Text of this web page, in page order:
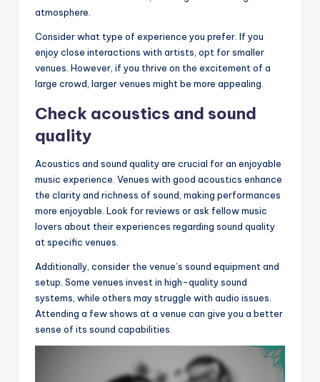
atmosphere.
Consider what type of experience you prefer. If you
enjoy close interactions with artists, opt for smaller
venues. However, if you thrive on the excitement of a
large crowd, larger venues might be more appealing.
Check acoustics and sound
quality
Acoustics and sound quality are crucial for an enjoyable
music experience. Venues with good acoustics enhance
the clarity and richness of sound, making performances
more enjoyable. Look for reviews or ask fellow music
lovers about their experiences regarding sound quality
at specific venues.
Additionally, consider the venue’s sound equipment and
setup. Some venues invest in high-quality sound
systems, while others may struggle with audio issues.
Attending a few shows at a venue can give you a better
sense of its sound capabilities.